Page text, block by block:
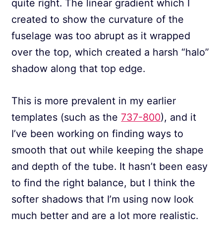
quite right. The linear gradient which I
created to show the curvature of the
fuselage was too abrupt as it wrapped
over the top, which created a harsh “halo”
shadow along that top edge.
This is more prevalent in my earlier
templates (such as the 737-800), and it
I’ve been working on finding ways to
smooth that out while keeping the shape
and depth of the tube. It hasn’t been easy
to find the right balance, but I think the
softer shadows that I’m using now look
much better and are a lot more realistic.